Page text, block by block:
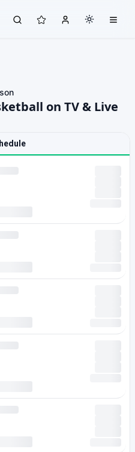
on TV & Live